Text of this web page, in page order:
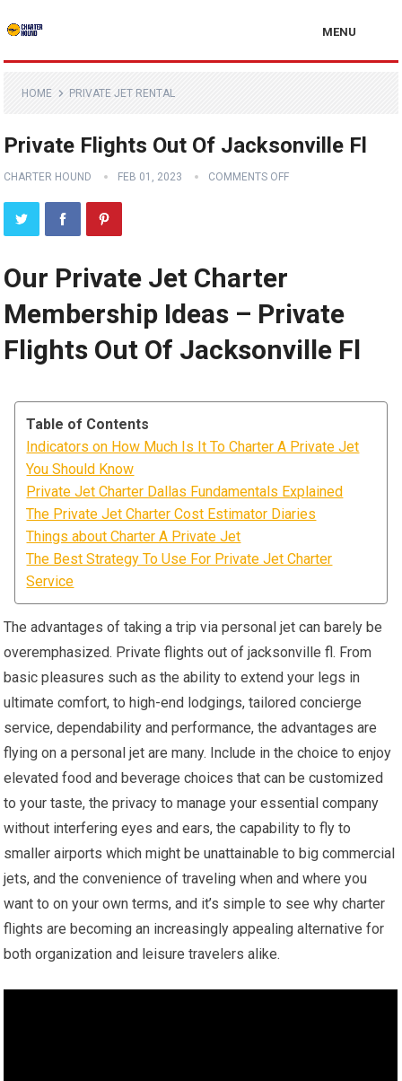
MENU
HOME PRIVATE JET RENTAL
Private Flights Out Of Jacksonville Fl
CHARTER HOUND FEB 01, 2023 COMMENTS OFF
Our Private Jet Charter
Membership Ideas – Private
Flights Out Of Jacksonville Fl
Table of Contents
Indicators on How Much Is It To Charter A Private Jet
You Should Know
Private Jet Charter Dallas Fundamentals Explained
The Private Jet Charter Cost Estimator Diaries
Things about Charter A Private Jet
The Best Strategy To Use For Private Jet Charter
Service
The advantages of taking a trip via personal jet can barely be
overemphasized. Private flights out of jacksonville fl. From
basic pleasures such as the ability to extend your legs in
ultimate comfort, to high-end lodgings, tailored concierge
service, dependability and performance, the advantages are
flying on a personal jet are many. Include in the choice to enjoy
elevated food and beverage choices that can be customized
to your taste, the privacy to manage your essential company
without interfering eyes and ears, the capability to fly to
smaller airports which might be unattainable to big commercial
jets, and the convenience of traveling when and where you
want to on your own terms, and it’s simple to see why charter
flights are becoming an increasingly appealing alternative for
both organization and leisure travelers alike.